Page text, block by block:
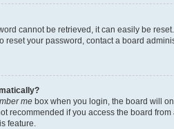
cannot be retrieved, it can easily be
reset your password, contact a board
me box when you login, the board will
recommended if you access the board
feature.